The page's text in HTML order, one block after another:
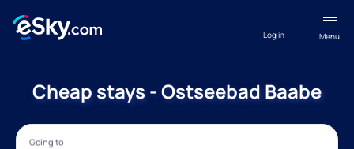
Menu
Log in
Cheap stays - Ostseebad Baabe